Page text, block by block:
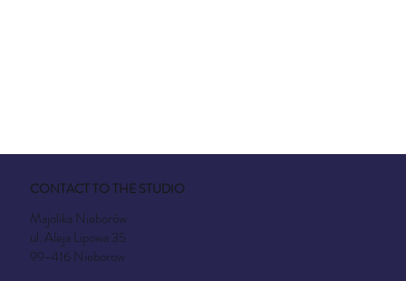
CONTACT TO THE STUDIO
Majolika Nieborów
ul. Aleja Lipowa 35
99-416 Nieborow